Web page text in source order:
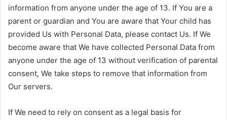
information from anyone under the age of 13. If You are a
parent or guardian and You are aware that Your child has
provided Us with Personal Data, please contact Us. If We
become aware that We have collected Personal Data from
anyone under the age of 13 without verification of parental
consent, We take steps to remove that information from
Our servers.
If We need to rely on consent as a legal basis for